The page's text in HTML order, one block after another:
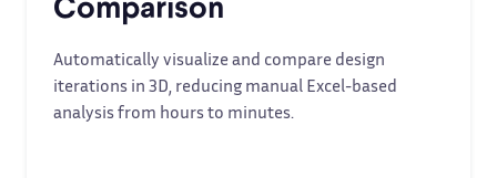
Automatically visualize and compare design
iterations in 3D, reducing manual Excel-based
analysis from hours to minutes.